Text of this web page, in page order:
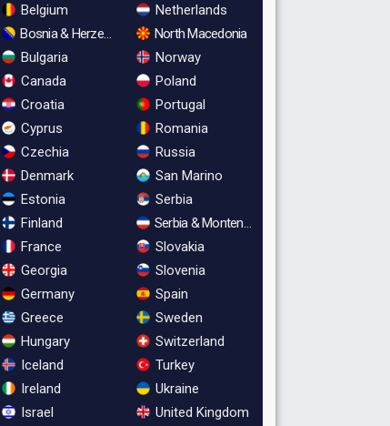
Belgium
Bosnia & Herzegovina
Bulgaria
Canada
Croatia
Cyprus
Czechia
Denmark
Estonia
Finland
France
Georgia
Germany
Greece
Hungary
Iceland
Ireland
Israel
Netherlands
North Macedonia
Norway
Poland
Portugal
Romania
Russia
San Marino
Serbia
Serbia & Montenegro
Slovakia
Slovenia
Spain
Sweden
Switzerland
Turkey
Ukraine
United Kingdom